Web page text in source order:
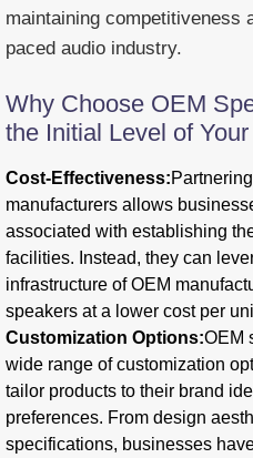
maintaining competitiveness
paced audio industry.
Why Choose OEM
the Initial Level of
Cost-Effectiveness:
manufacturers allows
associated with establishing
facilities. Instead, they can
infrastructure of OEM
speakers at a lower cost per
Customization Options:OEM
wide range of customization
tailor products to their brand
preferences. From design
specifications, businesses